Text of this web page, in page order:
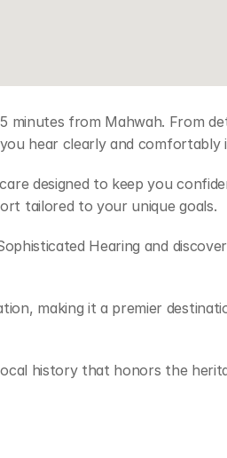
from Mahwah. From
hear clearly and comfortably
designed to keep you
tailored to your unique goals.
Hearing and
making it a premier
history that honors the